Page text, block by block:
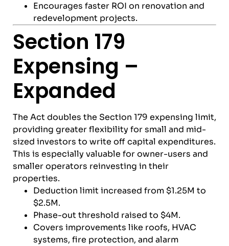
Encourages faster ROI on renovation and
redevelopment projects.
Section 179
Expensing –
Expanded
The Act doubles the Section 179 expensing limit,
providing greater flexibility for small and mid-
sized investors to write off capital expenditures.
This is especially valuable for owner-users and
smaller operators reinvesting in their
properties.
Deduction limit increased from $1.25M to
$2.5M.
Phase-out threshold raised to $4M.
Covers improvements like roofs, HVAC
systems, fire protection, and alarm